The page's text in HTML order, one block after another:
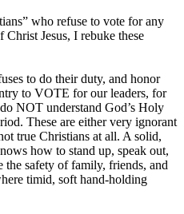
who refuse to vote for any
Christ Jesus, I rebuke these
to do their duty, and honor
to VOTE for our leaders, for
NOT understand God’s Holy
These are either very ignorant
true Christians at all. A solid,
how to stand up, speak out,
the safety of family, friends, and
timid, soft hand-holding